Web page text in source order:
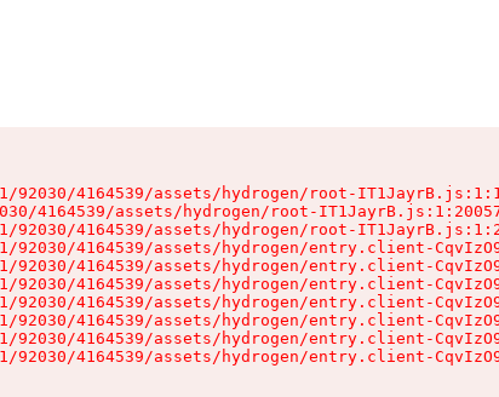
92030/4164539/assets/hydrogen/root-
4164539/assets/hydrogen/root-
92030/4164539/assets/hydrogen/root-
92030/4164539/assets/hydrogen/entry.client-
92030/4164539/assets/hydrogen/entry.client-
92030/4164539/assets/hydrogen/entry.client-
92030/4164539/assets/hydrogen/entry.client-
92030/4164539/assets/hydrogen/entry.client-
92030/4164539/assets/hydrogen/entry.client-
92030/4164539/assets/hydrogen/entry.client-